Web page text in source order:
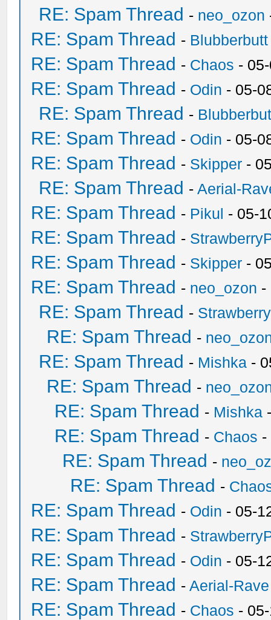
RE: Spam Thread - neo_ozon
RE: Spam Thread - Blubberbutt
RE: Spam Thread - Chaos -
RE: Spam Thread - Odin - 05-
RE: Spam Thread -
RE: Spam Thread - Odin - 05-
RE: Spam Thread - Skipper -
RE: Spam Thread -Aerial-
RE: Spam Thread - Pikul - 05-
RE: Spam Thread -
RE: Spam Thread - Skipper -
RE: Spam Thread - neo_ozon -
RE: Spam Thread -
RE: Spam Thread -
RE: Spam Thread - Mishka -
RE: Spam Thread -
RE: Spam Thread - Mishka
RE: Spam Thread - Chaos -
RE: Spam Thread -
RE: Spam Thread -
RE: Spam Thread - Odin - 05-
RE: Spam Thread -
RE: Spam Thread - Odin - 05-
RE: Spam Thread -Aerial-Rave
RE: Spam Thread - Chaos -